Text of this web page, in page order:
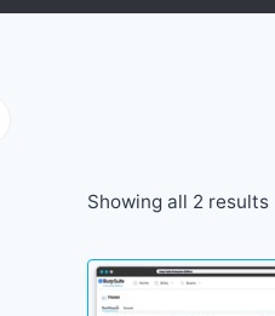
Showing all 2 results